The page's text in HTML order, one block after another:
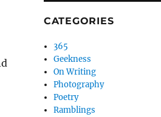
CATEGORIES
365
Geekness
On Writing
Photography
Poetry
Ramblings